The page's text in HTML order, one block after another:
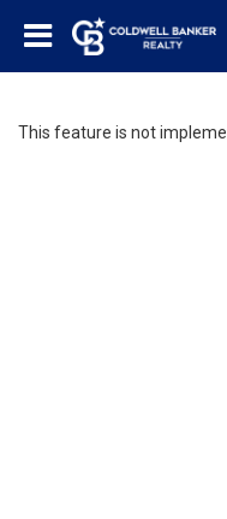
This feature is not